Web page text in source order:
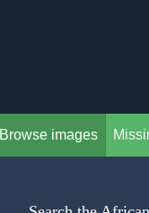
Browse images